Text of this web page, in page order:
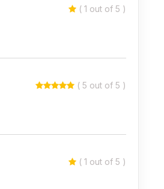
( 1 out of 5 )
( 5 out of 5 )
( 1 out of 5 )